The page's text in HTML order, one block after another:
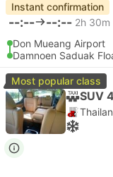
Instant confirmation
--:-- --:-- 2h 30m
Don Mueang Airport
Damnoen Saduak
Most popular class
SUV